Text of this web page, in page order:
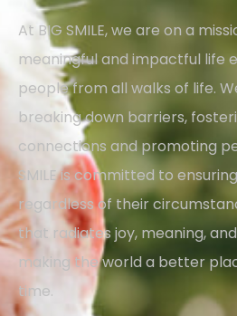
At BIG SMILE, we are on a
meaningful and impactful life
people from all walks of life.
breaking down barriers,
connections and promoting
SMILE is committed to
regardless of their
that radiates joy, meaning,
making the world a better
time.